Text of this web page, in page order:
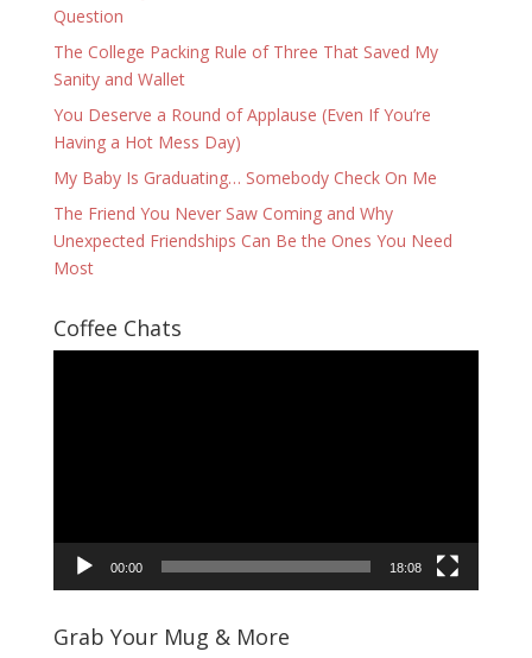
Question
The College Packing Rule of Three That Saved My
Sanity and Wallet
You Deserve a Round of Applause (Even If You’re
Having a Hot Mess Day)
My Baby Is Graduating… Somebody Check On Me
The Friend You Never Saw Coming and Why
Unexpected Friendships Can Be the Ones You Need
Most
Coffee Chats
00:00 18:08
Grab Your Mug & More